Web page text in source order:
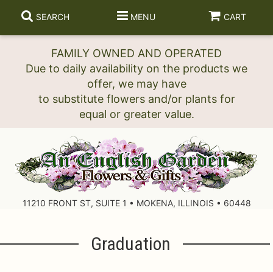
FAMILY OWNED AND OPERATED
Due to daily availability on the products we
offer, we may have
to substitute flowers and/or plants for
SEARCH MENU CART
11210 FRONT ST, SUITE 1 • MOKENA, ILLINOIS • 60448
Graduation